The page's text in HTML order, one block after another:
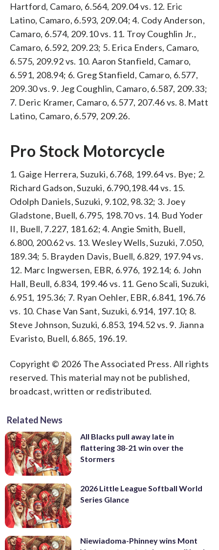
Hartford, Camaro, 6.564, 209.04 vs. 12. Eric
Latino, Camaro, 6.593, 209.04; 4. Cody Anderson,
Camaro, 6.574, 209.10 vs. 11. Troy Coughlin Jr.,
Camaro, 6.592, 209.23; 5. Erica Enders, Camaro,
6.575, 209.92 vs. 10. Aaron Stanfield, Camaro,
6.591, 208.94; 6. Greg Stanfield, Camaro, 6.577,
209.30 vs. 9. Jeg Coughlin, Camaro, 6.587, 209.33;
7. Deric Kramer, Camaro, 6.577, 207.46 vs. 8. Matt
Latino, Camaro, 6.579, 209.26.
Pro Stock Motorcycle
1. Gaige Herrera, Suzuki, 6.768, 199.64 vs. Bye; 2.
Richard Gadson, Suzuki, 6.790,198.44 vs. 15.
Odolph Daniels, Suzuki, 9.102, 98.32; 3. Joey
Gladstone, Buell, 6.795, 198.70 vs. 14. Bud Yoder
II, Buell, 7.227, 181.62; 4. Angie Smith, Buell,
6.800, 200.62 vs. 13. Wesley Wells, Suzuki, 7.050,
189.34; 5. Brayden Davis, Buell, 6.829, 197.94 vs.
12. Marc Ingwersen, EBR, 6.976, 192.14; 6. John
Hall, Beull, 6.834, 199.46 vs. 11. Geno Scali, Suzuki,
6.951, 195.36; 7. Ryan Oehler, EBR, 6.841, 196.76
vs. 10. Chase Van Sant, Suzuki, 6.914, 197.10; 8.
Steve Johnson, Suzuki, 6.853, 194.52 vs. 9. Jianna
Evaristo, Buell, 6.865, 196.19.
Copyright © 2026 The Associated Press. All rights
reserved. This material may not be published,
broadcast, written or redistributed.
Related News
All Blacks pull away late in
flattering 38-21 win over the
Stormers
2026 Little League Softball World
Series Glance
Niewiadoma-Phinney wins Mont